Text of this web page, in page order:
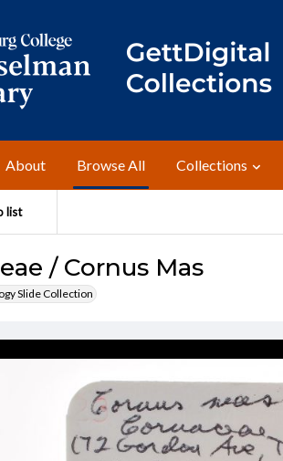
About Browse All Collections
list
/ Cornus Mas
Slide Collection